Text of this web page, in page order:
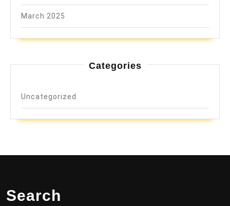
March 2025
Categories
Uncategorized
Search